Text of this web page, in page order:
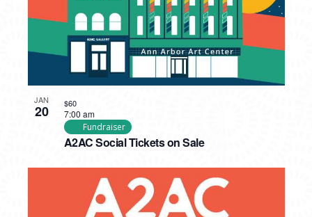
JAN
20
A2AC Social Tickets on Sale
7:00 am
Fundraiser
$60